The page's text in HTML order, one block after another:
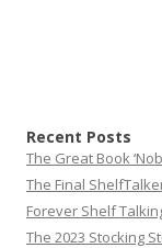
Recent Posts
The Great Book
The Final
Forever Shelf
The 2023 Stocking